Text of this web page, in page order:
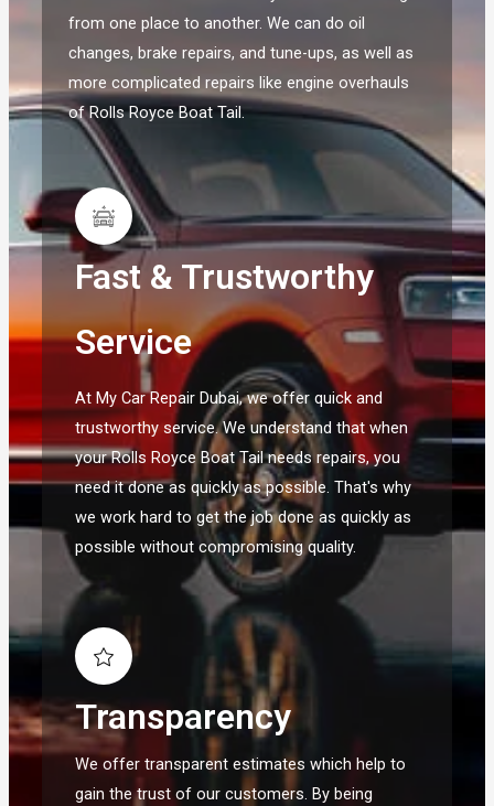
from one place to another. We can do oil
changes, brake repairs, and tune-ups, as well as
more complicated repairs like engine overhauls
of Rolls Royce Boat Tail.
Fast & Trustworthy
Service
At My Car Repair Dubai, we offer quick and
trustworthy service. We understand that when
your Rolls Royce Boat Tail needs repairs, you
need it done as quickly as possible. That's why
we work hard to get the job done as quickly as
possible without compromising quality.
Transparency
We offer transparent estimates which help to
gain the trust of our customers. By being